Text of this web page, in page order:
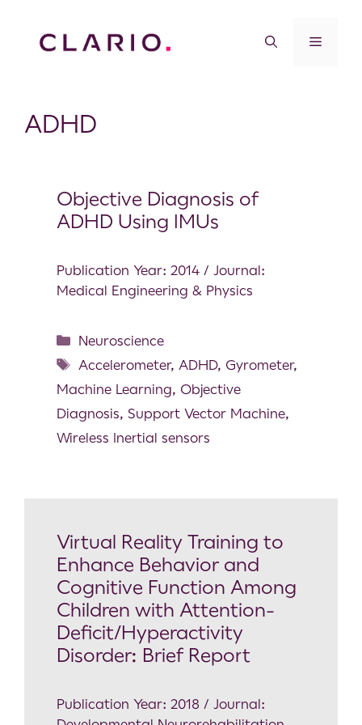
ADHD
Objective Diagnosis of
ADHD Using IMUs
Publication Year: 2014 / Journal:
Medical Engineering & Physics
Neuroscience
Accelerometer, ADHD, Gyrometer,
Machine Learning, Objective
Diagnosis, Support Vector Machine,
Wireless Inertial sensors
Virtual Reality Training to
Enhance Behavior and
Cognitive Function Among
Children with Attention-
Deficit/Hyperactivity
Disorder: Brief Report
Publication Year: 2018 / Journal: